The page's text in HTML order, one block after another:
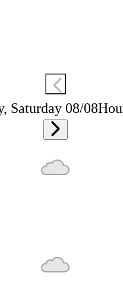
Saturday 08/08